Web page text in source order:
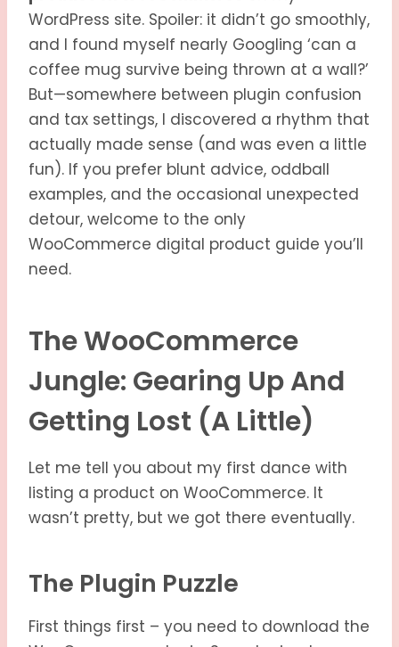
WordPress site. Spoiler: it didn’t go smoothly,
and I found myself nearly Googling ‘can a
coffee mug survive being thrown at a wall?’
But—somewhere between plugin confusion
and tax settings, I discovered a rhythm that
actually made sense (and was even a little
fun). If you prefer blunt advice, oddball
examples, and the occasional unexpected
detour, welcome to the only
WooCommerce digital product guide you’ll
need.
The WooCommerce
Jungle: Gearing Up And
Getting Lost (a Little)
Let me tell you about my first dance with
listing a product on WooCommerce. It
wasn’t pretty, but we got there eventually.
The Plugin Puzzle
First things first – you need to download the